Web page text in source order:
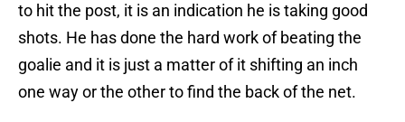
to hit the post, it is an indication he is taking good
shots. He has done the hard work of beating the
goalie and it is just a matter of it shifting an inch
one way or the other to find the back of the net.